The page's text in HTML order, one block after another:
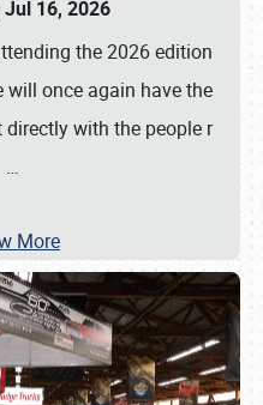
16, 2026
the 2026 edition
will once again have the
with the people r
…
More